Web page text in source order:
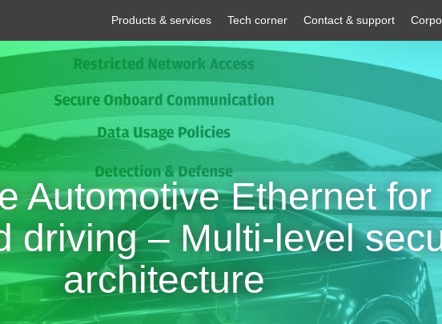
Products & services Tech corner Contact & support
Automotive Ethernet for
driving – Multi-level
architecture